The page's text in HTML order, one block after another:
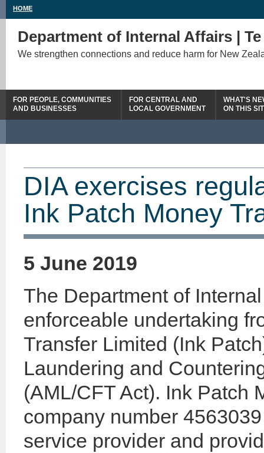
HOME
Department of Internal Affairs |
We strengthen connections and reduce harm for New
FOR PEOPLE, COMMUNITIES
AND BUSINESSES
FOR CENTRAL AND
LOCAL GOVERNMENT
WHAT'S
ON THIS
DIA exercises
Ink Patch Money
5 June 2019
The Department of
enforceable undertaking
Transfer Limited (Ink
Laundering and
(AML/CFT Act). Ink Patch
company number
service provider and